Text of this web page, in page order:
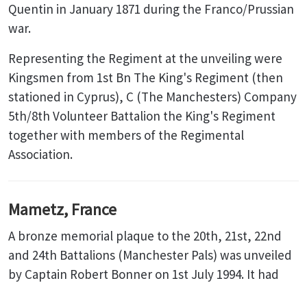
Quentin in January 1871 during the Franco/Prussian
war.
Representing the Regiment at the unveiling were
Kingsmen from 1st Bn The King's Regiment (then
stationed in Cyprus), C (The Manchesters) Company
5th/8th Volunteer Battalion the King's Regiment
together with members of the Regimental
Association.
Mametz, France
A bronze memorial plaque to the 20th, 21st, 22nd
and 24th Battalions (Manchester Pals) was unveiled
by Captain Robert Bonner on 1st July 1994. It had